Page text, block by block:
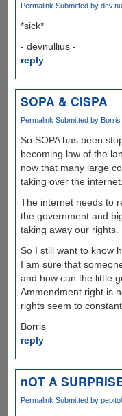
Permalink Submitted by
*sick*
- devnullius -
reply
SOPA & CISPA
Permalink Submitted by
So SOPA has been
becoming law of the
now that many large
taking over the internet.
The internet needs to
the government and
taking away our rights.
So I still want to know
I am sure that
and how can the little
Ammendment right is
rights seem to
Borris
reply
nOT A
Permalink Submitted by